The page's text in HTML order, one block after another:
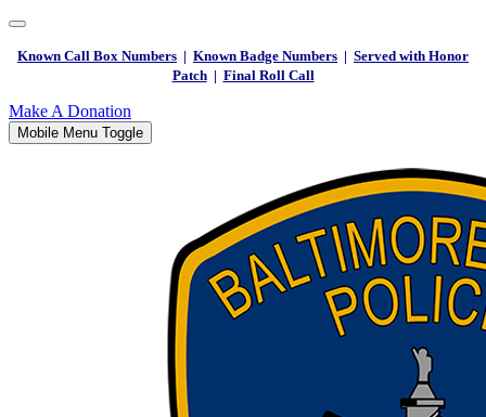
Known Call Box Numbers | Known Badge Numbers | Served with Honor
Patch| Final Roll Call
Make A Donation
Mobile Menu Toggle